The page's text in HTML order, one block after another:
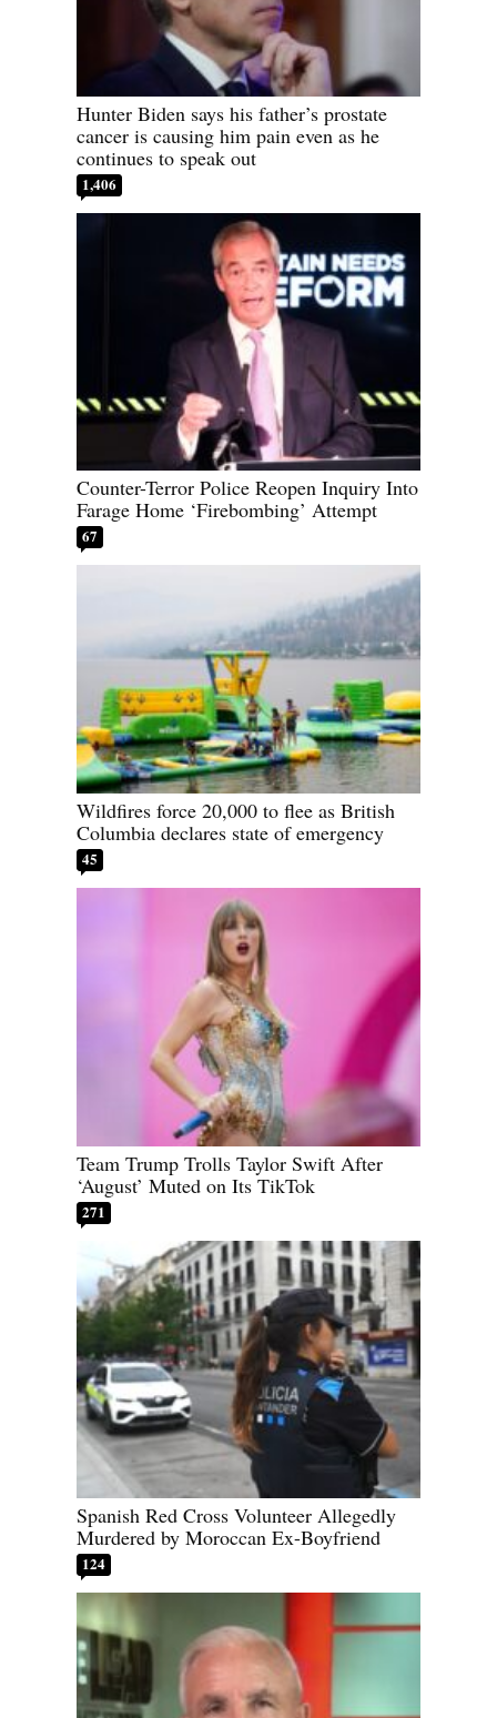
Hunter Biden says his father’s prostate
cancer is causing him pain even as he
continues to speak out
1,406
Counter-Terror Police Reopen Inquiry Into
Farage Home ‘Firebombing’ Attempt
67
Wildfires force 20,000 to flee as British
Columbia declares state of emergency
45
Team Trump Trolls Taylor Swift After
‘August’ Muted on Its TikTok
271
Spanish Red Cross Volunteer Allegedly
Murdered by Moroccan Ex-Boyfriend
124